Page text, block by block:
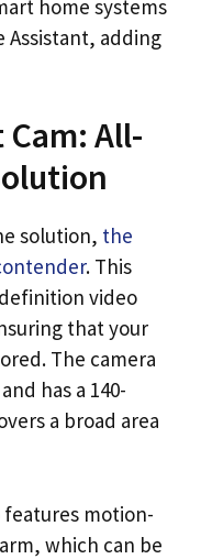
home systems
Assistant, adding
All-
solution, the
. This
video
that your
The camera
has a 140-
a broad area
features motion-
which can be